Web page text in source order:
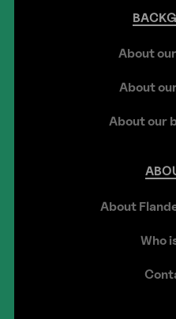
About
About
About our
About
Who